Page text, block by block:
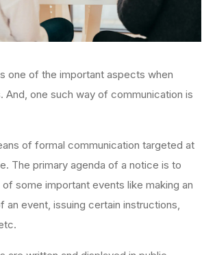
one of the important aspects when
And, one such way of communication is
of formal communication targeted at
The primary agenda of a notice is to
some important events like making an
an event, issuing certain instructions,